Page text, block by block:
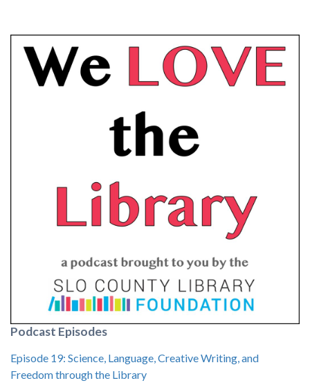
Podcast Episodes
Episode 19: Science, Language, Creative Writing, and
Freedom through the Library